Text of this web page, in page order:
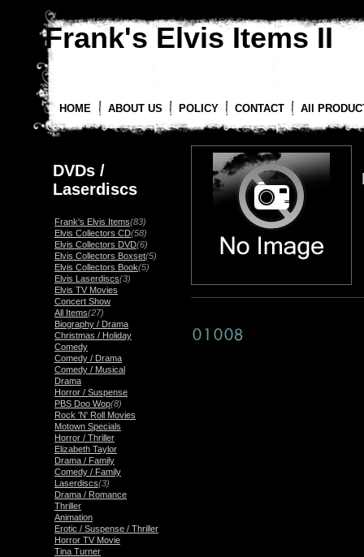
Frank's Elvis Items II
HOME ABOUT US POLICY CONTACT All
DVDs /
Laserdiscs
Frank's Elvis Items(83)
Elvis Collectors CD(58)
Elvis Collectors DVD(6)
Elvis Collectors Boxset(5)
Elvis Collectors Book(5)
Elvis Laserdiscs(3)
Elvis TV Movies
Concert Show
All Items(27)
Biography / Drama
Christmas / Holiday
Comedy
Comedy / Drama
Comedy / Musical
Drama
Horror / Suspense
PBS Doo Wop(8)
Rock 'N' Roll Movies
Motown Specials
Horror / Thriller
Elizabeth Taylor
Drama / Family
Comedy / Family
Laserdiscs(3)
Drama / Romance
Thriller
Animation
Erotic / Suspense / Thriller
Horror TV Movie
Tina Turner